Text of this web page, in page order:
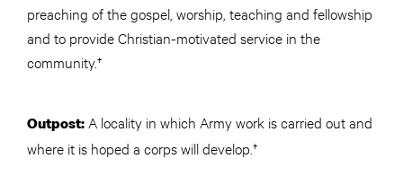
preaching of the gospel, worship, teaching and fellowship
and to provide Christian-motivated service in the
community.†
Outpost: A locality in which Army work is carried out and
where it is hoped a corps will develop.†